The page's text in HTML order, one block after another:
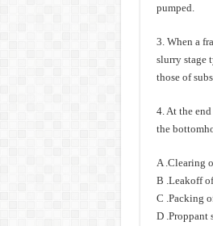
pumped.
3. When a
slurry stage
those of
4. At the
the
A .Clearing
B .Leakoff
C .Packing
D .Proppant